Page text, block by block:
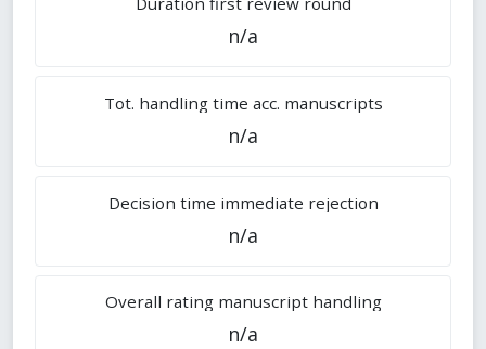
n/a
Tot. handling time acc. manuscripts
n/a
Decision time immediate rejection
n/a
Overall rating manuscript handling
n/a